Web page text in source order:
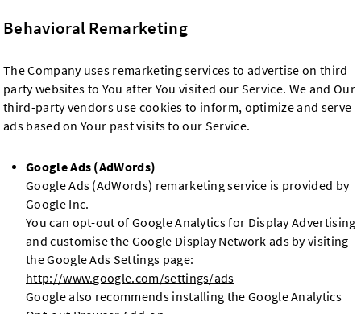
Behavioral Remarketing
The Company uses remarketing services to advertise on third
party websites to You after You visited our Service. We and Our
third-party vendors use cookies to inform, optimize and serve
ads based on Your past visits to our Service.
Google Ads (AdWords)
Google Ads (AdWords) remarketing service is provided by
Google Inc.
You can opt-out of Google Analytics for Display Advertising
and customise the Google Display Network ads by visiting
the Google Ads Settings page:
http://www.google.com/settings/ads
Google also recommends installing the Google Analytics